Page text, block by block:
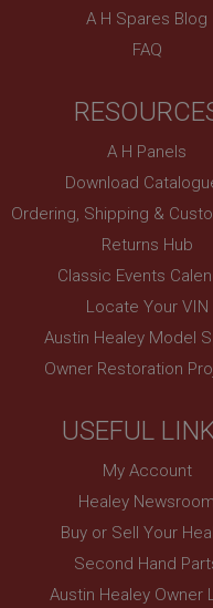
A H Spares Blog
FAQ
A H Panels
Download
Ordering, Shipping &
Returns Hub
Classic Events
Locate Your VIN
Austin Healey Model
Owner Restoration
USEFUL
My Account
Healey Newsroom
Buy or Sell Your
Second Hand
Austin Healey Owner
sites written with Miscrosoft .NET based
www.ahspares.co.uk
Session
Remembers your shopping basket
PopupISOClose.shown
.ahspares.co.uk
1 year
Country/currency selector for visitors
.ahspares.co.uk
Prevent newsletter subscription panel